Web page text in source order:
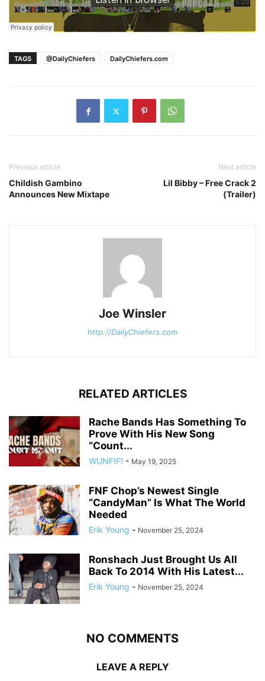
TAGS @DailyChiefers DailyChiefers.com
Previous article
Childish Gambino
Announces New Mixtape
Next article
Lil Bibby – Free Crack 2
(Trailer)
Joe Winsler
http://DailyChiefers.com
RELATED ARTICLES
Rache Bands Has Something To
Prove With His New Song
“Count...
WUNFIF! - May 19, 2025
FNF Chop’s Newest Single
“CandyMan” Is What The World
Needed
Erik Young - November 25, 2024
Ronshach Just Brought Us All
Back To 2014 With His Latest...
Erik Young - November 25, 2024
NO COMMENTS
LEAVE A REPLY